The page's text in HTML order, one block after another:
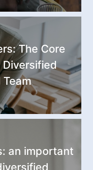
The Core
Diversified
an important